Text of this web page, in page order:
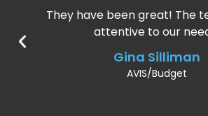
They have been great! The
attentive to our
Gina Silliman
AVIS/Budget